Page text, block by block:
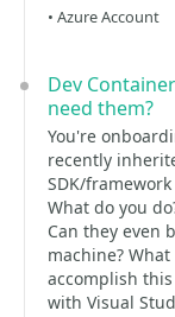
• Azure Account
Dev
need them?
You're
recently
SDK/
What do you
Can they even
machine?
accomplish
with Visual